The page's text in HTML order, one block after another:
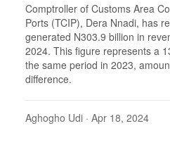
Comptroller of Customs Area
Ports (TCIP), Dera Nnadi, has
generated N303.9 billion in
2024. This figure represents a
the same period in 2023,
difference.
Aghogho Udi · Apr 18, 2024